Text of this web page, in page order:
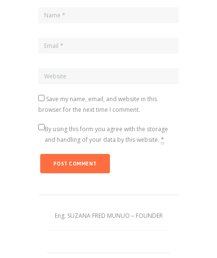
Save my name, email, and website in this
browser for the next time I comment.
By using this form you agree with the storage
and handling of your data by this website. *
Eng. SUZANA FRED MUNUO – FOUNDER